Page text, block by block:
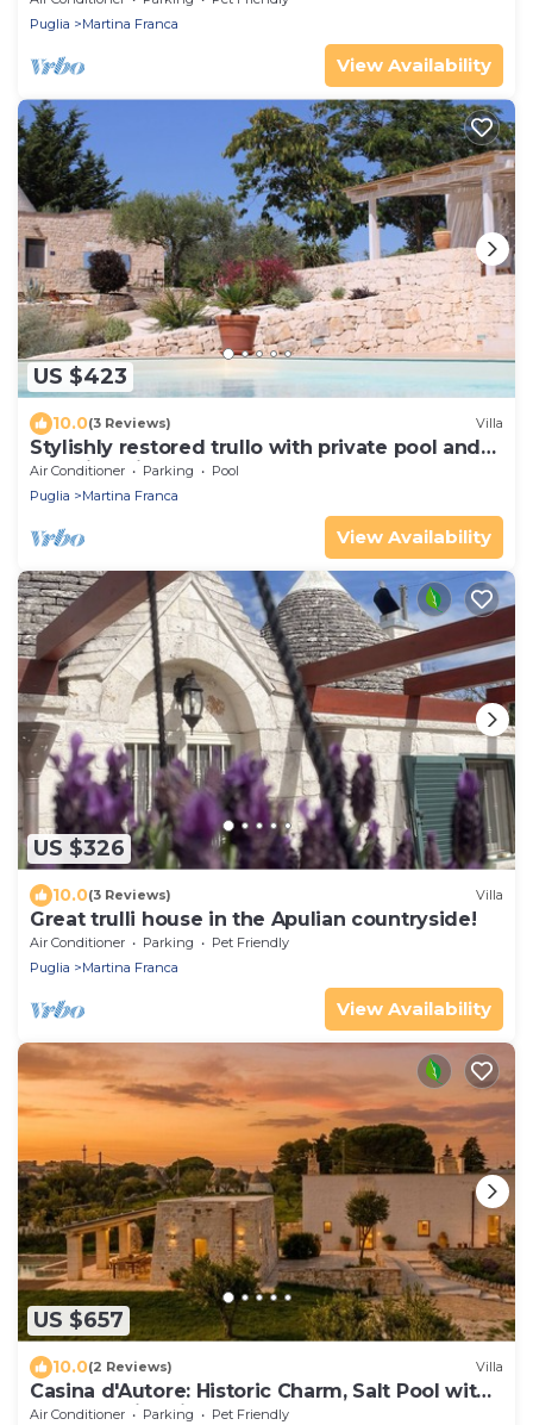
Puglia
Martina Franca
View Availability
US $423
10.0(3 Reviews) Villa
Stylishly restored trullo with private pool and
stunning views
Air Conditioner Parking
Pool
Puglia
Martina Franca
View Availability
US $326
10.0(3 Reviews) Villa
Great trulli house in the Apulian countryside!
Air Conditioner Parking
Pet Friendly
Puglia
Martina Franca
View Availability
US $657
10.0(2 Reviews) Villa
Casina d'Autore: Historic Charm, Salt Pool with
Baby Pool in Itria Valley.
Air Conditioner Parking
Pet Friendly